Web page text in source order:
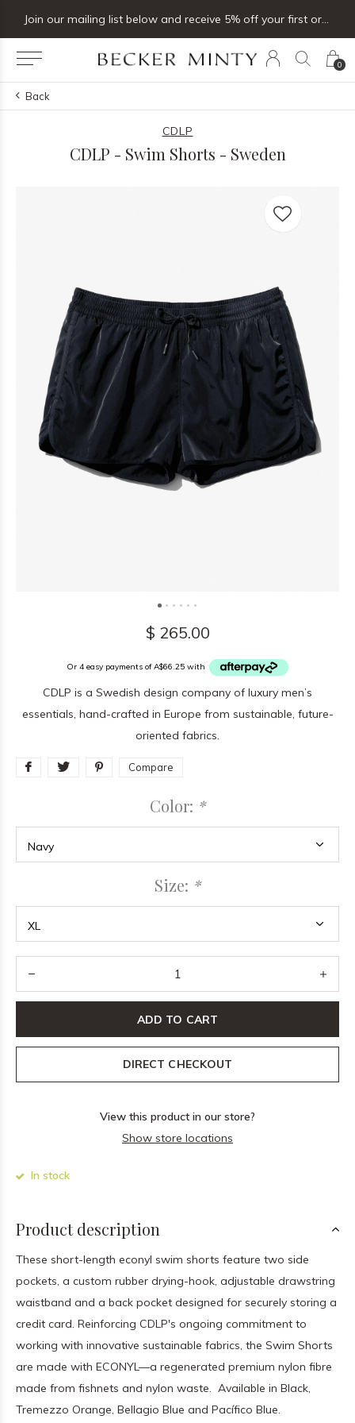
0
Join our mailing list below and receive 5% off your first order
Back
CDLP
CDLP - Swim Shorts - Sweden
$ 265.00
Or 4 easy payments of A$66.25 with
CDLP is a Swedish design company of luxury men’s
essentials, hand-crafted in Europe from sustainable, future-
oriented fabrics.
Compare
Color: *
Size: *
ADD TO CART
DIRECT CHECKOUT
View this product in our store?
Show store locations
In stock
Product description
These short-length econyl swim shorts feature two side
pockets, a custom rubber drying-hook, adjustable drawstring
waistband and a back pocket designed for securely storing a
credit card. Reinforcing CDLP's ongoing commitment to
working with innovative sustainable fabrics, the Swim Shorts
are made with ECONYL—a regenerated premium nylon fibre
made from fishnets and nylon waste. Available in Black,
Tremezzo Orange, Bellagio Blue and Pacífico Blue.